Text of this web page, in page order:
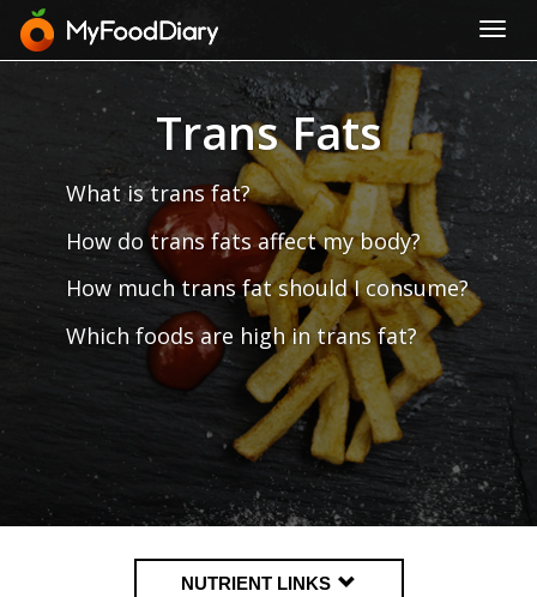
Trans Fats
What is trans fat?
How do trans fats affect my body?
How much trans fat should I consume?
Which foods are high in trans fat?
NUTRIENT LINKS